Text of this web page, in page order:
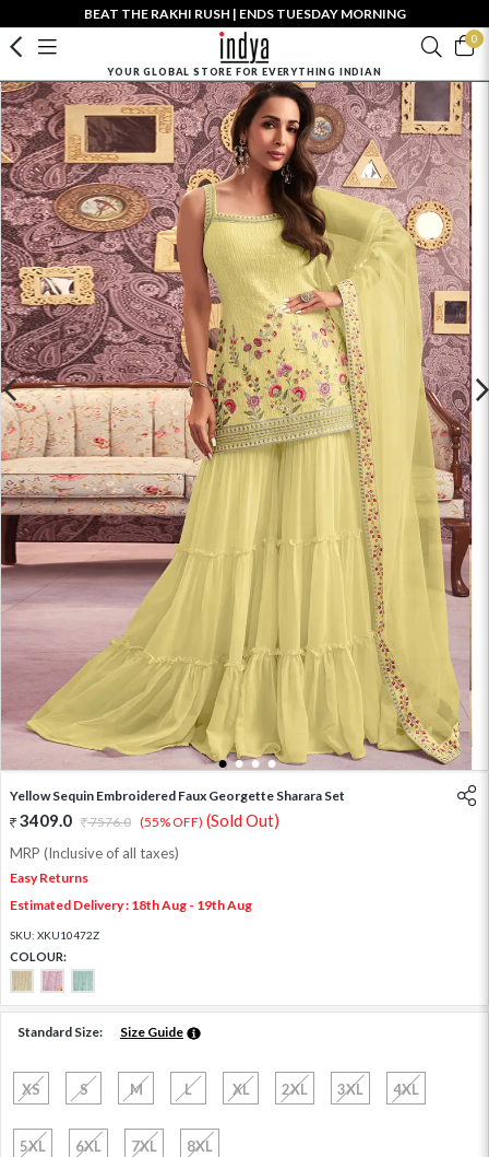
BEAT THE RAKHI RUSH | ENDS TUESDAY MORNING
0
YOUR GLOBAL STORE FOR EVERYTHING INDIAN
1 2 3 4
Yellow Sequin Embroidered Faux Georgette Sharara Set
3409.0 7576.0 (55% OFF) (Sold Out)
MRP (Inclusive of all taxes)
Easy Returns
Estimated Delivery : 18th Aug - 19th Aug
SKU: XKU10472Z
COLOUR:
Standard Size: Size Guide
XS S M L XL 2XL 3XL 4XL
5XL 6XL 7XL 8XL